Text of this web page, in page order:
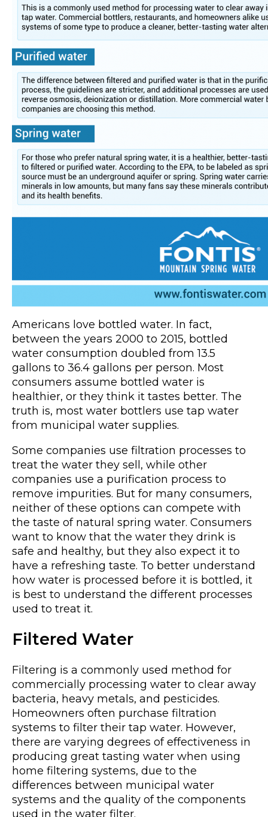
Americans love bottled water. In fact,
between the years 2000 to 2015, bottled
water consumption doubled from 13.5
gallons to 36.4 gallons per person. Most
consumers assume bottled water is
healthier, or they think it tastes better. The
truth is, most water bottlers use tap water
from municipal water supplies.
Some companies use filtration processes to
treat the water they sell, while other
companies use a purification process to
remove impurities. But for many consumers,
neither of these options can compete with
the taste of natural spring water. Consumers
want to know that the water they drink is
safe and healthy, but they also expect it to
have a refreshing taste. To better understand
how water is processed before it is bottled, it
is best to understand the different processes
used to treat it.
Filtered Water
Filtering is a commonly used method for
commercially processing water to clear away
bacteria, heavy metals, and pesticides.
Homeowners often purchase filtration
systems to filter their tap water. However,
there are varying degrees of effectiveness in
producing great tasting water when using
home filtering systems, due to the
differences between municipal water
systems and the quality of the components
used in the water filter.